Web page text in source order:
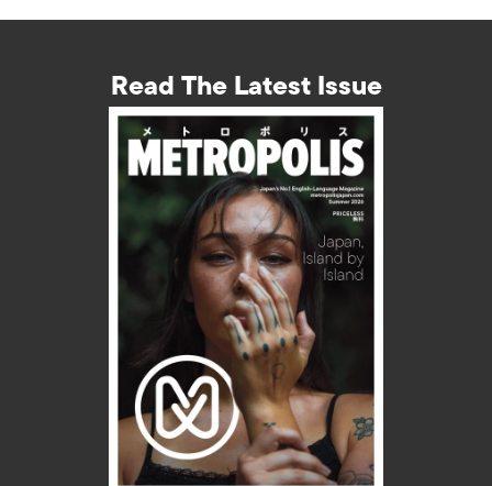
Read The Latest Issue